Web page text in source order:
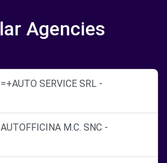
Agencies
SERVICE SRL -
M.C. SNC -